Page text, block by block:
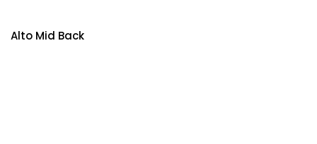
Alto Mid Back